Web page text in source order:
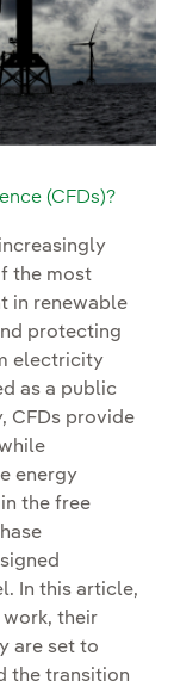
(CFDs)?
the most
in renewable
protecting
electricity
as a public
CFDs provide
energy
the free
In this article,
work, their
are set to
the transition